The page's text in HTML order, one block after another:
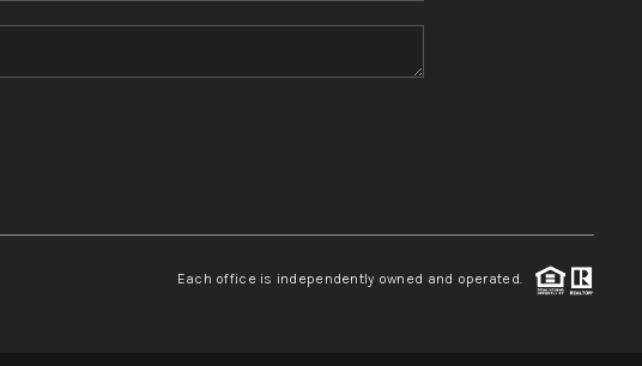
Each office is independently owned and operated.